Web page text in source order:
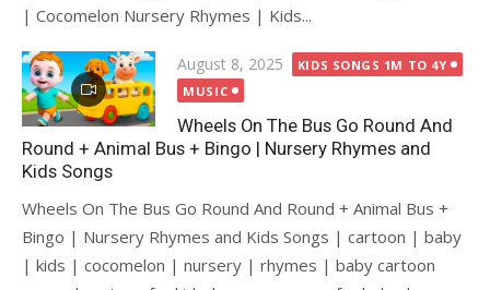
| Cocomelon Nursery Rhymes | Kids...
Posted
on
August 8, 2025
KIDS SONGS 1M TO 4Y
MUSIC
Wheels On The Bus Go Round And
Round + Animal Bus + Bingo | Nursery Rhymes and
Kids Songs
Wheels On The Bus Go Round And Round + Animal Bus +
Bingo | Nursery Rhymes and Kids Songs | cartoon | baby
| kids | cocomelon | nursery | rhymes | baby cartoon